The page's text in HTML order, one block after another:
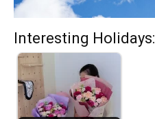
Interesting Holidays: